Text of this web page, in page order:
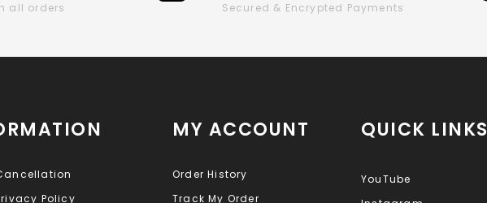
all orders Secured & Encrypted Payments
Policy
MY ACCOUNT
Order History
Track My Order
QUICK LINKS
YouTube